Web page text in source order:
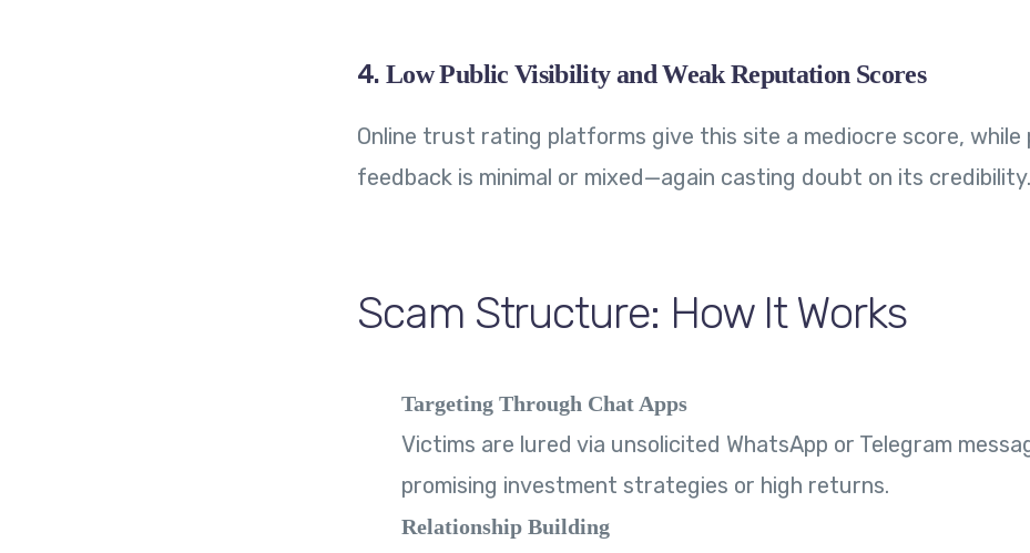
4.Low Public Visibility and Weak Reputation Scores
Online trust rating platforms give this site a mediocre score, while
feedback is minimal or mixed—again casting doubt on its credibility.
Scam Structure: How It Works
Targeting Through Chat Apps
Victims are lured via unsolicited WhatsApp or Telegram
promising investment strategies or high returns.
Relationship Building